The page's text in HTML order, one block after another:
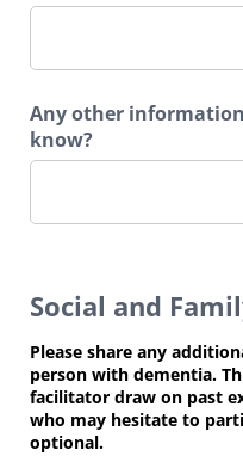
Any other
know?
Social and
Please share any
person with dementia.
facilitator draw on past
who may hesitate to
optional.